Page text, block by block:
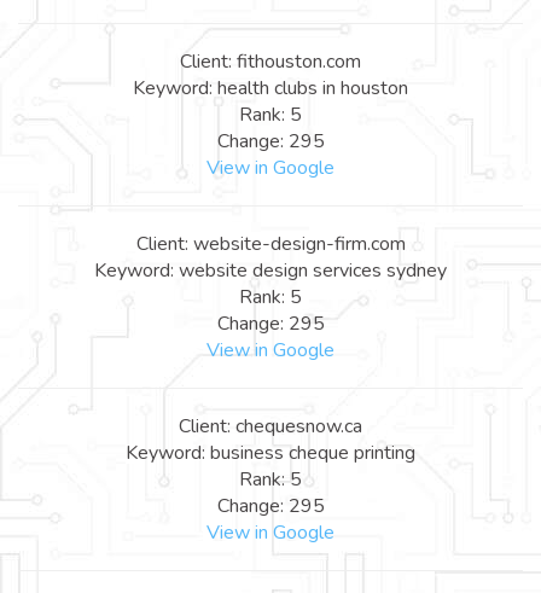
Client: fithouston.com
Keyword: health clubs in houston
Rank: 5
Change: 295
View in Google
Client: website-design-firm.com
Keyword: website design services sydney
Rank: 5
Change: 295
View in Google
Client: chequesnow.ca
Keyword: business cheque printing
Rank: 5
Change: 295
View in Google